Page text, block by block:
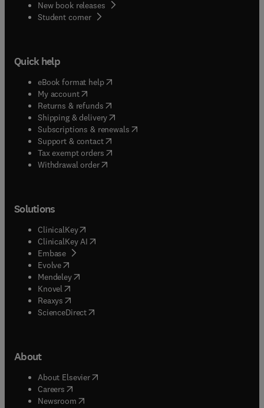
New book releases
Student corner( opens in new tab/window
Quick help
eBook format help( opens in new tab/window
My account( opens in new tab/window
Returns & refunds( opens in new tab/window
Shipping & delivery(opens in new tab/window
Subscriptions & renewals( opens in new tab/window
Support & contact( opens in new tab/window
Tax exempt orders( opens in new tab/window
Withdrawal order
Solutions
ClinicalKey(opens in new tab/window
ClinicalKey AI opens in new tab/window
Embase( opens in new tab/window
Evolve(opens in new tab/window
Mendeley( opens in new tab/window
Knovel (opens in new tab/window
Reaxys (opens in new tab/window
ScienceDirect(opens in new tab/window
About
About Elsevier( opens in new tab/window
Careers opens in new tab/window
Newsroom( opens in new tab/window